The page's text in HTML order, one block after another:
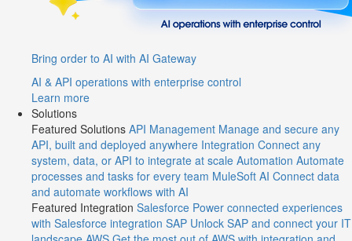
Bring order to AI with AI Gateway
AI & API operations with enterprise control
Learn more
Solutions
Featured Solutions API Management Manage and secure any
API, built and deployed anywhere Integration Connect any
system, data, or API to integrate at scale Automation Automate
processes and tasks for every team MuleSoft AI Connect data
and automate workflows with AI
Featured Integration Salesforce Power connected experiences
with Salesforce integration SAP Unlock SAP and connect your IT